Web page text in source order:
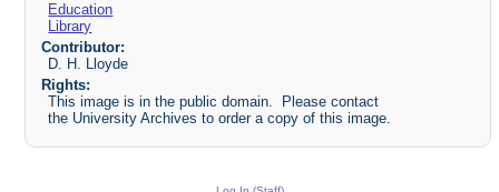
Education
Library
Contributor:
D. H. Lloyde
Rights:
This image is in the public domain. Please contact
the University Archives to order a copy of this image.